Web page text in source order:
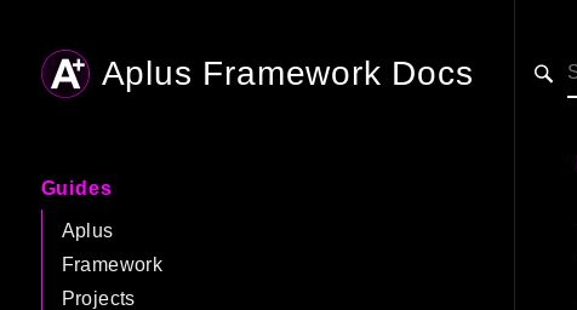
Aplus Framework Docs
Guides
Aplus
Framework
Projects